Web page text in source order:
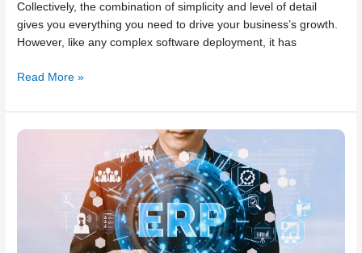
Collectively, the combination of simplicity and level of detail
gives you everything you need to drive your business’s growth.
However, like any complex software deployment, it has
Read More »
Common
challenges